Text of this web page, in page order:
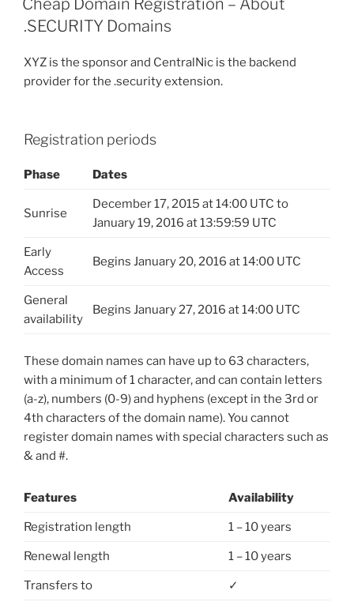
.SECURITY Domains
XYZ is the sponsor and CentralNic is the backend
provider for the .security extension.
Registration periods
Phase Dates
Sunrise
December 17, 2015 at 14:00 UTC to
January 19, 2016 at 13:59:59 UTC
Early
Access
Begins January 20, 2016 at 14:00 UTC
General
availability
Begins January 27, 2016 at 14:00 UTC
These domain names can have up to 63 characters,
with a minimum of 1 character, and can contain letters
(a-z), numbers (0-9) and hyphens (except in the 3rd or
4th characters of the domain name). You cannot
register domain names with special characters such as
& and #.
Features Availability
Registration length 1 – 10 years
Renewal length 1 – 10 years
Transfers to ✓